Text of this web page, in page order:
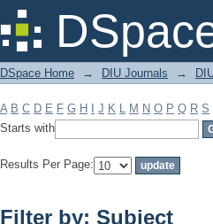
Filter by: Subject
DSpace Home → DIU Journals →
A B C D E F G H J K L M N O P Q R S
Starts with
Results Per Page:
Filter by: Subject